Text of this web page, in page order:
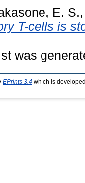
E. S.
T-cells is
was
EPrints 3.4 which is